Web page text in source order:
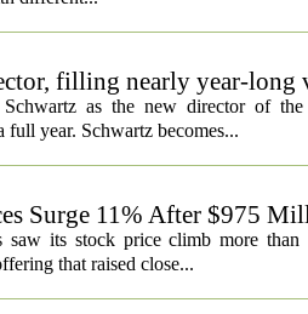
filling nearly year-long
as the new director of
full year. Schwartz becomes...
Surge 11% After $975
saw its stock price climb more
that raised close...